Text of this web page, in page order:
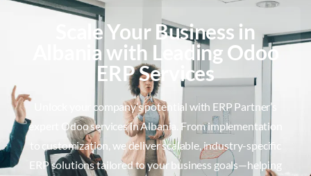
Scale Your Business in
Albania with Leading Odoo
ERP Services
Unlock your company’s potential with ERP Partner’s
expert Odoo services in Albania. From implementation
to customization, we deliver scalable, industry-specific
ERP solutions tailored to your business goals—helping